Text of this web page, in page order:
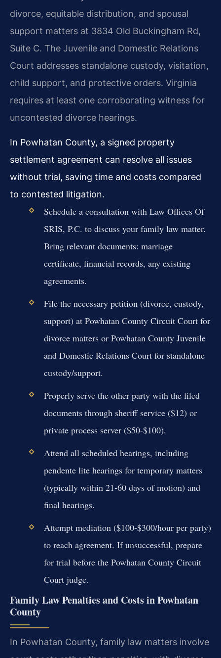
divorce, equitable distribution, and spousal
support matters at 3834 Old Buckingham Rd,
Suite C. The Juvenile and Domestic Relations
Court addresses standalone custody, visitation,
child support, and protective orders. Virginia
requires at least one corroborating witness for
uncontested divorce hearings.
In Powhatan County, a signed property
settlement agreement can resolve all issues
without trial, saving time and costs compared
to contested litigation.
Schedule a consultation with Law Offices Of
SRIS, P.C. to discuss your family law matter.
Bring relevant documents: marriage
certificate, financial records, any existing
agreements.
File the necessary petition (divorce, custody,
support) at Powhatan County Circuit Court for
divorce matters or Powhatan County Juvenile
and Domestic Relations Court for standalone
custody/support.
Properly serve the other party with the filed
documents through sheriff service ($12) or
private process server ($50-$100).
Attend all scheduled hearings, including
pendente lite hearings for temporary matters
(typically within 21-60 days of motion) and
final hearings.
Attempt mediation ($100-$300/hour per party)
to reach agreement. If unsuccessful, prepare
for trial before the Powhatan County Circuit
Court judge.
Family Law Penalties and Costs in Powhatan
County
In Powhatan County, family law matters involve